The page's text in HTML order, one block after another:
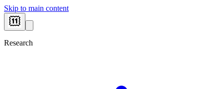
Skip to main content
Research